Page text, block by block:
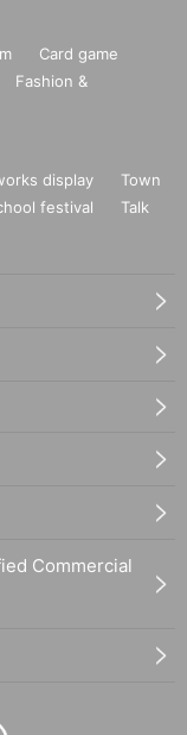
Card game
Fashion &
display
Town
festival
Talk
Commercial